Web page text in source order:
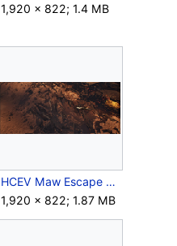
1,920 × 822; 1.4 MB
HCEV Maw Escape 2.png
1,920 × 822; 1.87 MB